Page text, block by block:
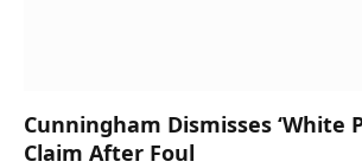
Cunningham Dismisses ‘White
Claim After Foul